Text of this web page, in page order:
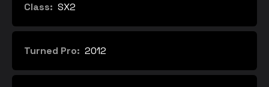
Class: SX2
Turned Pro: 2012